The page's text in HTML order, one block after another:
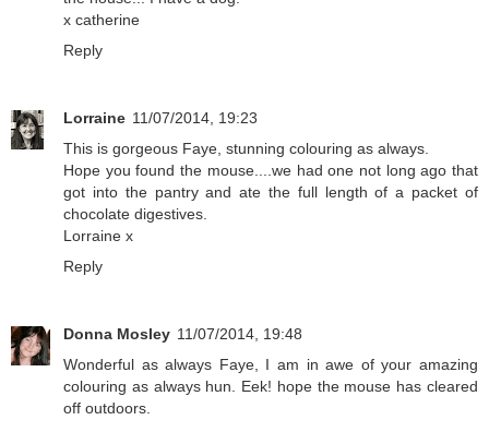
x catherine
Reply
Lorraine 11/07/2014, 19:23
This is gorgeous Faye, stunning colouring as always.
Hope you found the mouse....we had one not long ago that
got into the pantry and ate the full length of a packet of
chocolate digestives.
Lorraine x
Reply
Donna Mosley 11/07/2014, 19:48
Wonderful as always Faye, I am in awe of your amazing
colouring as always hun. Eek! hope the mouse has cleared
off outdoors.